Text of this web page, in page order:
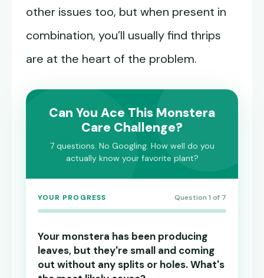
other issues too, but when present in
combination, you’ll usually find thrips
are at the heart of the problem.
Can You Ace This Monstera
Care Challenge?
7 questions. No Googling. How well do you
actually know your favorite plant?
YOUR PROGRESS Question 1 of 7
Your monstera has been producing
leaves, but they're small and coming
out without any splits or holes. What's